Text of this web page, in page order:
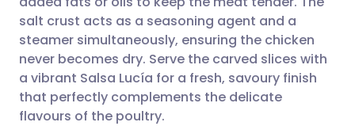
Copy link
salt crust acts as a seasoning agent and a
steamer simultaneously, ensuring the chicken
never becomes dry. Serve the carved slices with
a vibrant Salsa Lucía for a fresh, savoury finish
that perfectly complements the delicate
flavours of the poultry.